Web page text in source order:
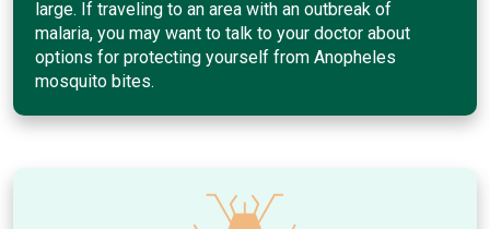
large. If traveling to an area with an outbreak of
malaria, you may want to talk to your doctor about
options for protecting yourself from Anopheles
mosquito bites.